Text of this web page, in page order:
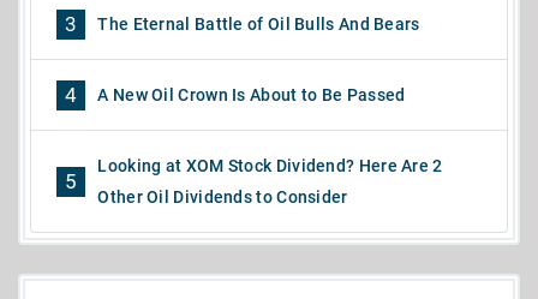
3 The Eternal Battle of Oil Bulls And Bears
4 A New Oil Crown Is About to Be Passed
5
Looking at XOM Stock Dividend? Here Are 2
Other Oil Dividends to Consider